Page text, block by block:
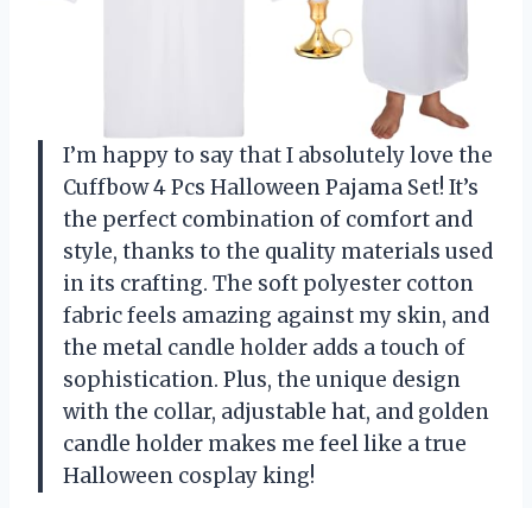
I’m happy to say that I absolutely love the
Cuffbow 4 Pcs Halloween Pajama Set! It’s
the perfect combination of comfort and
style, thanks to the quality materials used
in its crafting. The soft polyester cotton
fabric feels amazing against my skin, and
the metal candle holder adds a touch of
sophistication. Plus, the unique design
with the collar, adjustable hat, and golden
candle holder makes me feel like a true
Halloween cosplay king!